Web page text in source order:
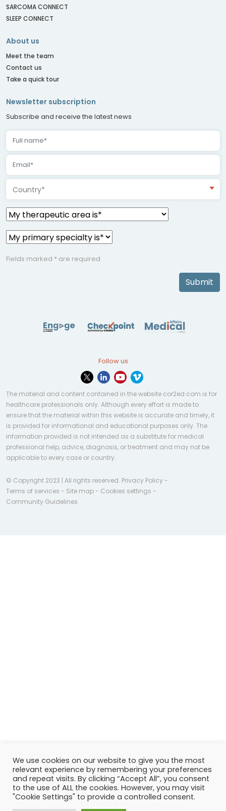
SARCOMA CONNECT
SLEEP CONNECT
About us
Meet the team
Contact us
Take a quick tour
Newsletter subscription
Subscribe and receive the latest news
Country*
Fields marked * are required
Submit
Follow us
The material and content contained in the website cor2ed.com is for
healthcare professionals only. Although every effort is made to
ensure that the material within this website is accurate and timely, it
is provided for informational and educational purposes only. The
information provided is not intended as a substitute for medical
professional help, advice, diagnosis, or treatment and may not be
applicable to every case or country.
© Copyright 2023 | All rights reserved. Privacy Policy-
Terms of services - Site map- Cookies settings -
Community Guidelines
We use cookies on our website to give you the most
relevant experience by remembering your preferences
and repeat visits. By clicking “Accept All”, you consent
to the use of ALL the cookies. However, you may visit
"Cookie Settings" to provide a controlled consent.